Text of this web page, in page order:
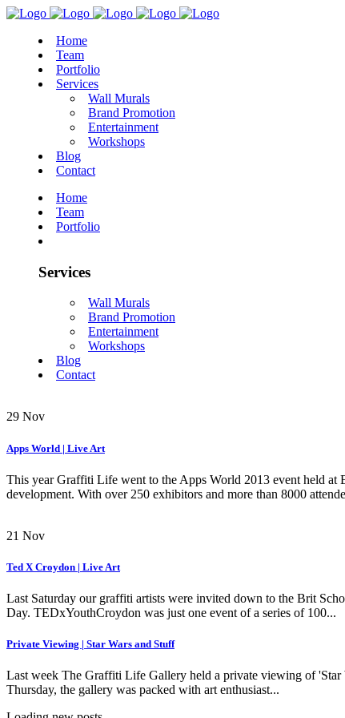
Home
Team
Portfolio
Services
Wall Murals
Brand Promotion
Entertainment
Workshops
Blog
Contact
Home
Team
Portfolio
Services
Wall Murals
Brand Promotion
Entertainment
Workshops
Blog
Contact
29 Nov
Apps World | Live Art
This year Graffiti Life went to the Apps World 2013 event held at
development. With over 250 exhibitors and more than 8000
21 Nov
Ted X Croydon | Live Art
Last Saturday our graffiti artists were invited down to the Brit
Day. TEDxYouthCroydon was just one event of a series of 100...
Private Viewing | Star Wars and Stuff
Last week The Graffiti Life Gallery held a private viewing of 'Star
Thursday, the gallery was packed with art enthusiast...